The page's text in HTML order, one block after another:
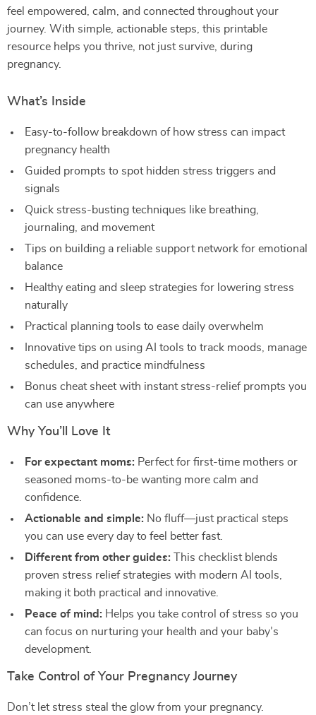
feel empowered, calm, and connected throughout your
journey. With simple, actionable steps, this printable
resource helps you thrive, not just survive, during
pregnancy.
What’s Inside
Easy-to-follow breakdown of how stress can impact
pregnancy health
Guided prompts to spot hidden stress triggers and
signals
Quick stress-busting techniques like breathing,
journaling, and movement
Tips on building a reliable support network for emotional
balance
Healthy eating and sleep strategies for lowering stress
naturally
Practical planning tools to ease daily overwhelm
Innovative tips on using AI tools to track moods, manage
schedules, and practice mindfulness
Bonus cheat sheet with instant stress-relief prompts you
can use anywhere
Why You’ll Love It
For expectant moms: Perfect for first-time mothers or
seasoned moms-to-be wanting more calm and
confidence.
Actionable and simple: No fluff—just practical steps
you can use every day to feel better fast.
Different from other guides: This checklist blends
proven stress relief strategies with modern AI tools,
making it both practical and innovative.
Peace of mind: Helps you take control of stress so you
can focus on nurturing your health and your baby’s
development.
Take Control of Your Pregnancy Journey
Don’t let stress steal the glow from your pregnancy.